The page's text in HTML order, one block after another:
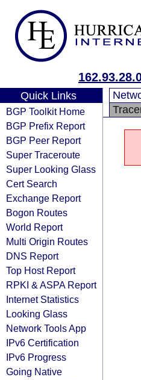
Quick Links
BGP Toolkit Home
BGP Prefix Report
BGP Peer Report
Super Traceroute
Super Looking Glass
Cert Search
Exchange Report
Bogon Routes
World Report
Multi Origin Routes
DNS Report
Top Host Report
RPKI & ASPA Report
Internet Statistics
Looking Glass
Network Tools App
IPv6 Certification
IPv6 Progress
Going Native